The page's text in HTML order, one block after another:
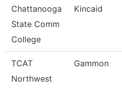
Chattanooga
State Comm
College
Kincaid
TCAT
Northwest
Gammon